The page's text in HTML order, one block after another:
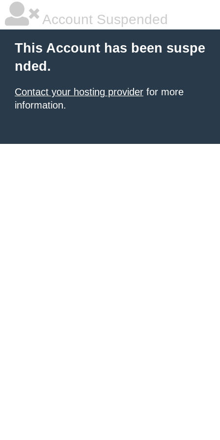
Account Suspended
This Account has been suspe
nded.
Contact your hosting provider for more
information.